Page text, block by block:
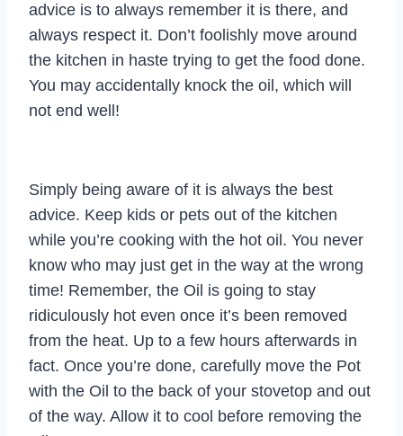
advice is to always remember it is there, and
always respect it. Don’t foolishly move around
the kitchen in haste trying to get the food done.
You may accidentally knock the oil, which will
not end well!
Simply being aware of it is always the best
advice. Keep kids or pets out of the kitchen
while you’re cooking with the hot oil. You never
know who may just get in the way at the wrong
time! Remember, the Oil is going to stay
ridiculously hot even once it’s been removed
from the heat. Up to a few hours afterwards in
fact. Once you’re done, carefully move the Pot
with the Oil to the back of your stovetop and out
of the way. Allow it to cool before removing the